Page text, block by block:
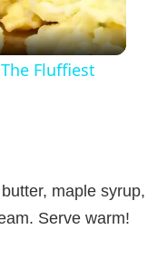
Fluffiest
maple syrup,
Serve warm!